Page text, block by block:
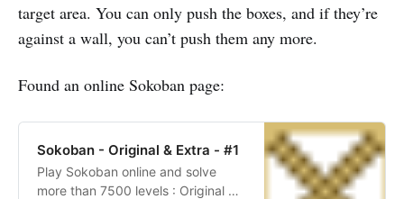
Day 6
Day 7
Day 8
Day 9
Day 10
Day 11
target area. You can only push the boxes, and if they’re
against a wall, you can’t push them any more.
Found an online Sokoban page:
Sokoban - Original & Extra - #1
Play Sokoban online and solve
more than 7500 levels : Original &